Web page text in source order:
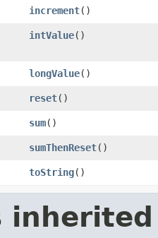
increment()
intValue()
longValue()
reset()
sum()
sumThenReset()
toString()